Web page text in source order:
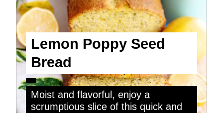
Lemon Poppy Seed
Bread
Moist and flavorful, enjoy a
scrumptious slice of this quick and